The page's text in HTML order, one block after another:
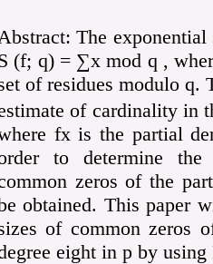
The
(f; q) = ∑x mod q ,
of residues modulo q.
of cardinality in
fx is the partial
to determine
zeros of the
obtained. This paper
of common zeros
eight in p by